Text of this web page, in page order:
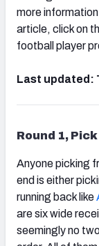
more
article, click on
football player
Last updated:
Round 1,
Anyone picking
end is either
running back like
are six wide
seemingly no